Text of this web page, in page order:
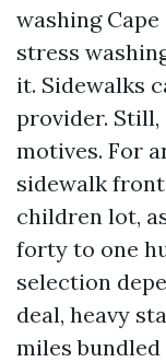
washing
stress
it. Sidewalks
provider.
motives. For
sidewalk
children lot,
forty to one
selection
deal, heavy
miles